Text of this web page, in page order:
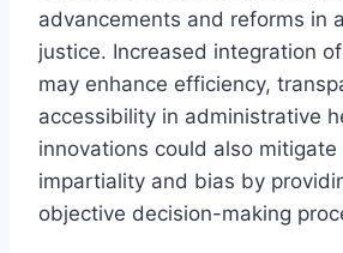
advancements and reforms in
justice. Increased integration
may enhance efficiency,
accessibility in administrative
innovations could also
impartiality and bias by
objective decision-making